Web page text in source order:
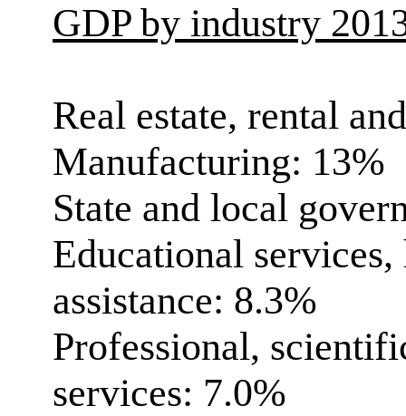
GDP by industry
Real estate, rental
Manufacturing: 13%
State and local
Educational
assistance: 8.3%
Professional,
services: 7.0%